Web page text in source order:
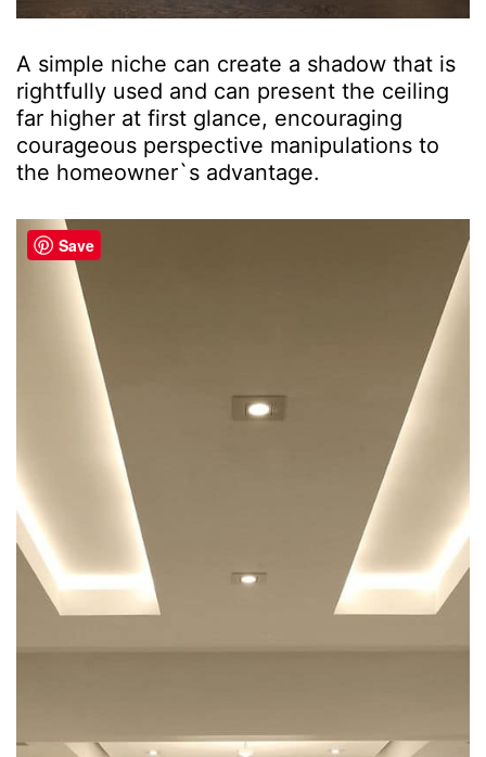
A simple niche can create a shadow that is
rightfully used and can present the ceiling
far higher at first glance, encouraging
courageous perspective manipulations to
the homeowner`s advantage.
Save